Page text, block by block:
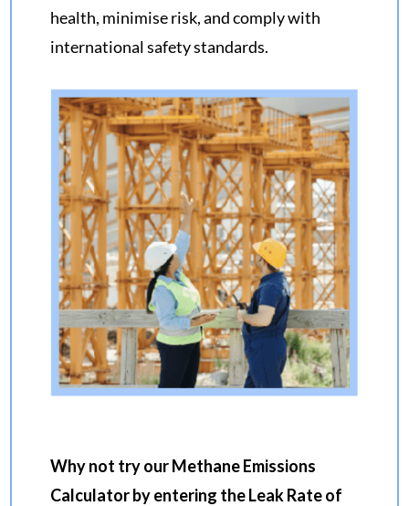
health, minimise risk, andcomply with
international safety standards.
Why not try our Methane Emissions
Calculator by entering the Leak Rate of